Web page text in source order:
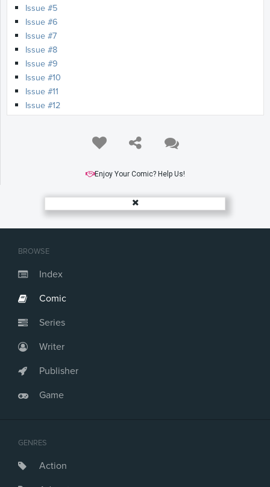
BROWSE
Index
Comic
Series
Writer
Publisher
Game
GENRES
Action
Issue #5
Issue #6
Issue #7
Issue #8
Issue #9
Issue #10
Issue #11
Issue #12
Enjoy Your Comic? Help Us!